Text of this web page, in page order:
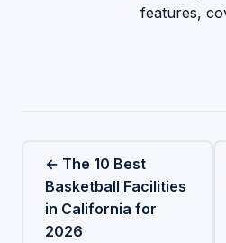
features,
← The 10 Best
Basketball Facilities
in California for
2026